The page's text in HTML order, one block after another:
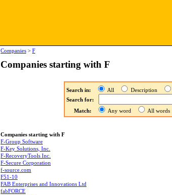
Companies > F
Companies starting with F
Search in: All Description
Search for:
Match:
Any word All words
Companies starting with F
F-Group Software
F-Key Solutions, Inc.
F-RecoveryTools Inc.
F-Secure Corporation
f-source.com
F51-10
FAB Enterprises and Innovations Ltd
fabFORCE